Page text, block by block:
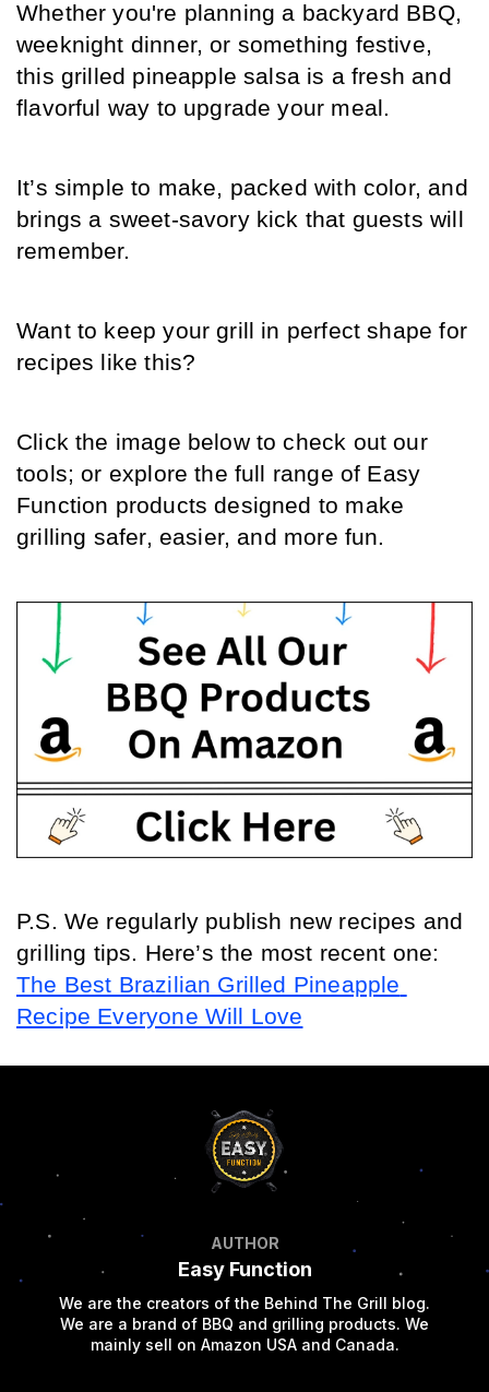
Whether you're planning a backyard BBQ,
weeknight dinner, or something festive,
this grilled pineapple salsa is a fresh and
flavorful way to upgrade your meal.
It’s simple to make, packed with color, and
brings a sweet-savory kick that guests will
remember.
Want to keep your grill in perfect shape for
recipes like this?
Click the image below to check out our
tools; or explore the full range of Easy
Function products designed to make
grilling safer, easier, and more fun.
P.S. We regularly publish new recipes and
The Best Brazilian Grilled Pineapple
Recipe Everyone Will Love
AUTHOR
Easy Function
We are the creators of the Behind The Grill blog.
We are a brand of BBQ and grilling products. We
mainly sell on Amazon USA and Canada.